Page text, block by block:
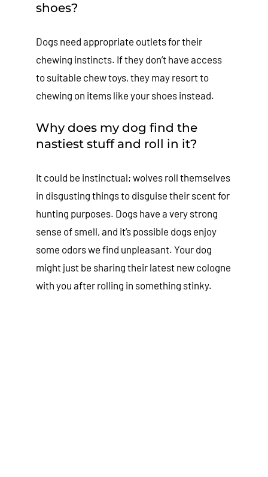
shoes?
Dogs need appropriate outlets for their
chewing instincts. If they don’t have access
to suitable chew toys, they may resort to
chewing on items like your shoes instead.
Why does my dog find the
nastiest stuff and roll in it?
It could be instinctual; wolves roll themselves
in disgusting things to disguise their scent for
hunting purposes. Dogs have a very strong
sense of smell, and it’s possible dogs enjoy
some odors we find unpleasant. Your dog
might just be sharing their latest new cologne
with you after rolling in something stinky.